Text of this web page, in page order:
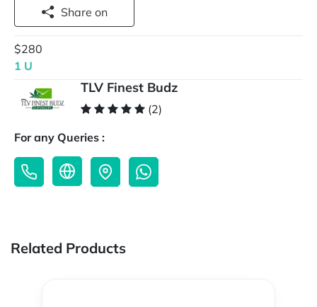
Share on
$280
1 U
TLV Finest Budz
(2)
For any Queries :
Related Products